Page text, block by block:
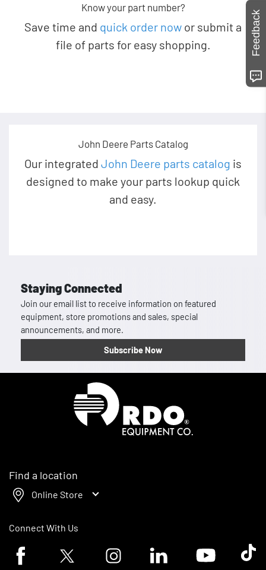
Know your part number?
Save time and quick order now or submit a
file of parts for easy shopping.
John Deere Parts Catalog
Our integrated John Deere parts catalog is
designed to make your parts lookup quick
and easy.
Staying Connected
Join our email list to receive information on featured
equipment, store promotions and sales, special
announcements, and more.
Subscribe Now
Find a location
Online Store
Connect With Us
Facebook logoTwitter logo Instagram logoLinkedin logoYoutube logoTik
Feedback